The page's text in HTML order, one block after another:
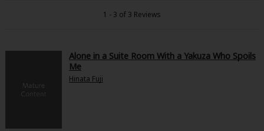
Best Sellers
Search by Popular Keywords
1 - 3 of 3 Reviews
Alone in a Suite Room With a Yakuza Who Spoils
Me
Hinata Fuji